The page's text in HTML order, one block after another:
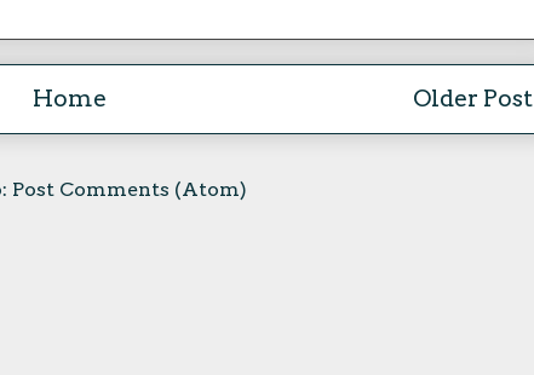
Older Post
Home
Post Comments (Atom)